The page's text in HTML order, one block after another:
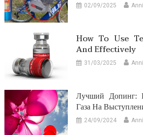
02/09/2025
How To Use
And Effectively
31/03/2025
Лучший Допинг:
Газа На
24/09/2024